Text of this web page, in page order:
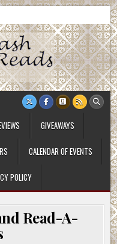
GIVEAWAYS
CALENDAR OF EVENTS
POLICY
Read-A-